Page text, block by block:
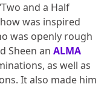
and a Half
was inspired
was openly rough
Sheen an ALMA
as well as
It also made him